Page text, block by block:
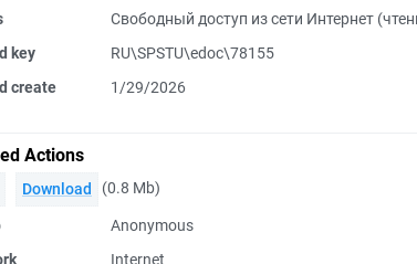
Свободный доступ из сети Интернет
key
RU\SPSTU\edoc\78155
create
1/29/2026
Actions
Download (0.8 Mb)
Anonymous
Internet